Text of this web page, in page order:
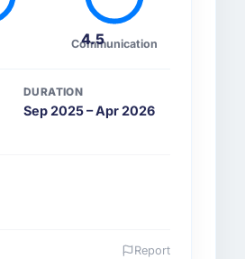
4.5
Communication
DURATION
Sep 2025 – Apr 2026
Report